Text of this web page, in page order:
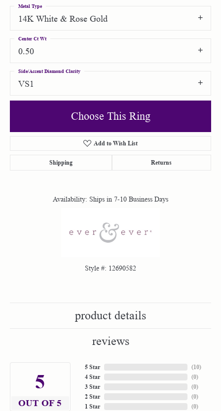
14K White & Rose Gold
Metal Type
0.50
Center Ct Wt
VS1
Side/Accent Diamond Clarity
Choose This Ring
Add to Wish List
Shipping Returns
Availability: Ships in 7-10 Business Days
Style #: 12690582
product details
reviews
5
OUT OF 5
5 Star
4 Star
3 Star
2 Star
1 Star
(10)
(0)
(0)
(0)
(0)